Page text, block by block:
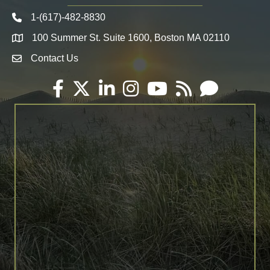
Telephone icon
1-(617)-482-8830
Map 100 Summer St. Suite 1600, Boston MA 02110
Envelope Icon
Contact Us
Facebook
TwitterLinkedInInstagramYouTube
RSS Email